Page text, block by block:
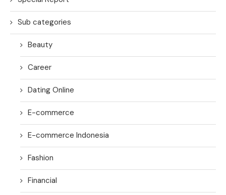
Sub categories
Beauty
Career
Dating Online
E-commerce
E-commerce Indonesia
Fashion
Financial